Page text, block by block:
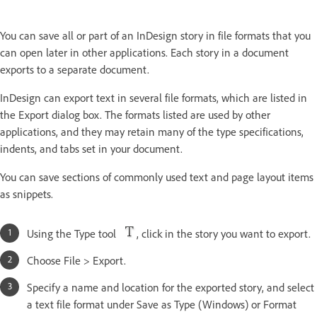
You can save all or part of an InDesign story in file formats that you
can open later in other applications. Each story in a document
exports to a separate document.
InDesign can export text in several file formats, which are listed in
the Export dialog box. The formats listed are used by other
applications, and they may retain many of the type specifications,
indents, and tabs set in your document.
You can save sections of commonly used text and page layout items
as snippets.
Using the Type tool
, click in the story you want to export.
Choose File > Export.
Specify a name and location for the exported story, and select
a text file format under Save as Type (Windows) or Format